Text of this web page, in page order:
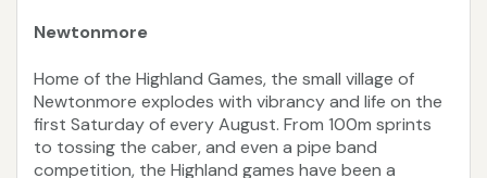
Newtonmore
Home of the Highland Games, the small village of
Newtonmore explodes with vibrancy and life on the
first Saturday of every August. From 100m sprints
to tossing the caber, and even a pipe band
competition, the Highland games have been a